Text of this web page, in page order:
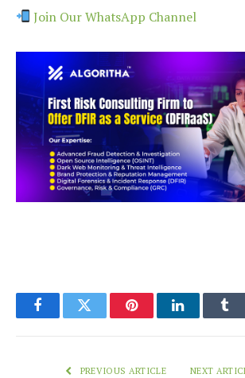
Join Our WhatsApp Channel
FacebookTwitter PinterestLinkedIn
PREVIOUS ARTICLE NEXT